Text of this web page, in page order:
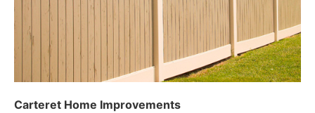
Carteret Home Improvements